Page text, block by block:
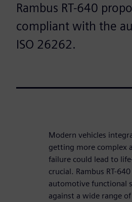
Rambus RT-640
compliant with the
ISO 26262.
Modern vehicles
getting more complex
failure could lead to
crucial. Rambus RT-
automotive functional
against a wide range